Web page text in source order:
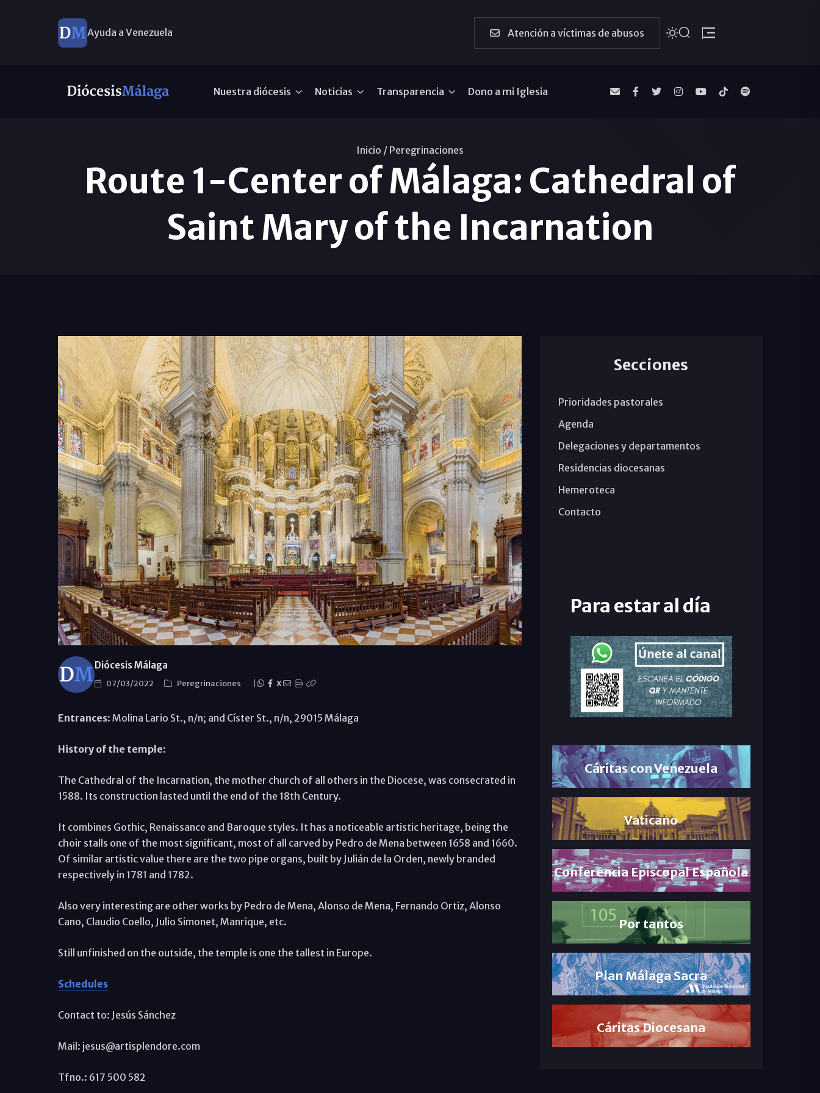
Ayuda a Venezuela Atención a víctimas de abusos
Nuestra diócesis Noticias Transparencia Dono a mi Iglesia
Inicio / Peregrinaciones
Route 1-Center of Málaga: Cathedral of
Saint Mary of the Incarnation
Diócesis Málaga
07/03/2022 Peregrinaciones X
Entrances: Molina Lario St., n/n; and Císter St., n/n, 29015 Málaga
History of the temple:
The Cathedral of the Incarnation, the mother church of all others in the Diocese, was consecrated in
1588. Its construction lasted until the end of the 18th Century.
It combines Gothic, Renaissance and Baroque styles. It has a noticeable artistic heritage, being the
choir stalls one of the most significant, most of all carved by Pedro de Mena between 1658 and 1660.
Of similar artistic value there are the two pipe organs, built by Julián de la Orden, newly branded
respectively in 1781 and 1782.
Also very interesting are other works by Pedro de Mena, Alonso de Mena, Fernando Ortiz, Alonso
Cano, Claudio Coello, Julio Simonet, Manrique, etc.
Still unfinished on the outside, the temple is one the tallest in Europe.
Schedules
Contact to: Jesús Sánchez
Mail: jesus@artisplendore.com
Tfno.: 617 500 582
Secciones
Prioridades pastorales
Agenda
Delegaciones y departamentos
Residencias diocesanas
Hemeroteca
Contacto
Para estar al día
Cáritas con Venezuela
Vaticano
Conferencia Episcopal Española
Por tantos
Plan Málaga Sacra
Cáritas Diocesana